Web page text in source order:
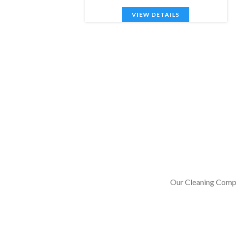
VIEW DETAILS
Our Cleaning